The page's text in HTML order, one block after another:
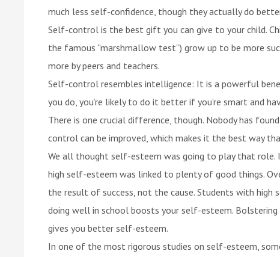
much less self-confidence, though they actually do
Self-control is the best gift you can give to your child.
the famous “marshmallow test”) grow up to be more
more by peers and teachers.
Self-control resembles intelligence: It is a powerful
you do, you’re likely to do it better if you’re smart and
There is one crucial difference, though. Nobody has
control can be improved, which makes it the best way
We all thought self-esteem was going to play that role.
high self-esteem was linked to plenty of good things.
the result of success, not the cause. Students with high
doing well in school boosts your self-esteem.
gives you better self-esteem.
In one of the most rigorous studies on self-esteem,